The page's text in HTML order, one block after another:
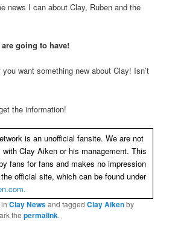
news I can about Clay, Ruben and the
going to have!
want something new about Clay! Isn’t
the information!
is an unofficial fansite. We are not
Clay Aiken or his management. This
fans for fans and makes no impression
official site, which can be found under
inClay Newsand taggedClay Aikenby
thepermalink.